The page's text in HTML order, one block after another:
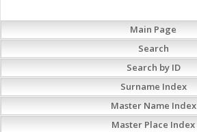
Main Page
Search
Search by ID
Surname Index
Master Name Index
Master Place Index